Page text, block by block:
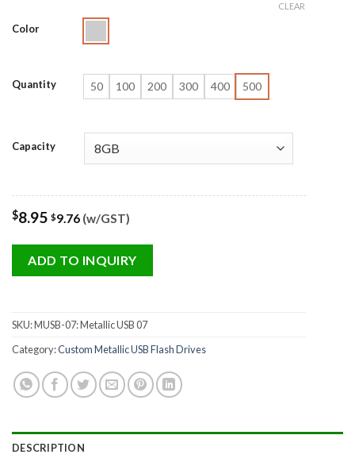
Color
Quantity 50 100 200 300 400 500
Capacity
CLEAR
$8.95 $9.76 (w/GST)
ADD TO INQUIRY
SKU:MUSB-07: Metallic USB 07
Category:Custom Metallic USB Flash Drives
DESCRIPTION